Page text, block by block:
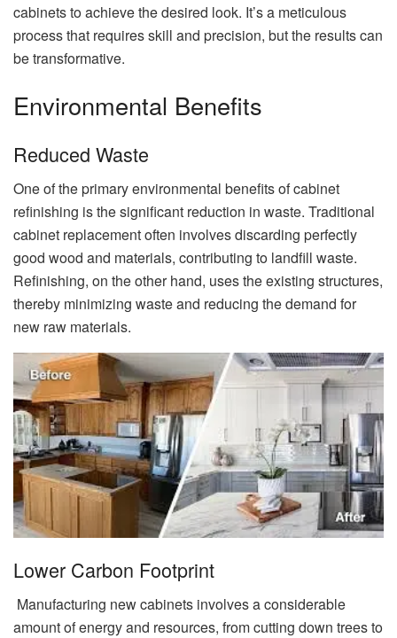
cabinets to achieve the desired look. It’s a meticulous
process that requires skill and precision, but the results can
be transformative.
Environmental Benefits
Reduced Waste
One of the primary environmental benefits of cabinet
refinishing is the significant reduction in waste. Traditional
cabinet replacement often involves discarding perfectly
good wood and materials, contributing to landfill waste.
Refinishing, on the other hand, uses the existing structures,
thereby minimizing waste and reducing the demand for
new raw materials.
Lower Carbon Footprint
Manufacturing new cabinets involves a considerable
amount of energy and resources, from cutting down trees to